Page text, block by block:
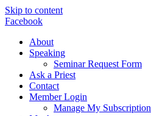
Skip to content
Facebook
About
Speaking
Seminar Request Form
Ask a Priest
Contact
Member Login
Manage My Subscription